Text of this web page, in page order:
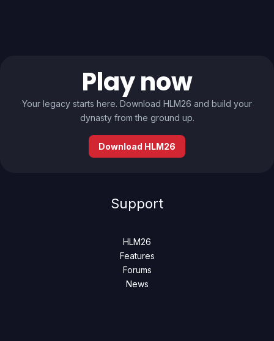
Play now
Your legacy starts here. Download HLM26 and build your
dynasty from the ground up.
Download HLM26
Support
HLM26
Features
Forums
News